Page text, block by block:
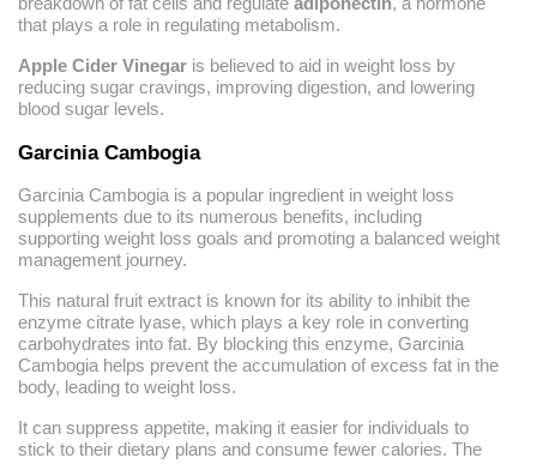
breakdown of fat cells and regulate adiponectin, a hormone
that plays a role in regulating metabolism.
Apple Cider Vinegar is believed to aid in weight loss by
reducing sugar cravings, improving digestion, and lowering
blood sugar levels.
Garcinia Cambogia
Garcinia Cambogia is a popular ingredient in weight loss
supplements due to its numerous benefits, including
supporting weight loss goals and promoting a balanced weight
management journey.
This natural fruit extract is known for its ability to inhibit the
enzyme citrate lyase, which plays a key role in converting
carbohydrates into fat. By blocking this enzyme, Garcinia
Cambogia helps prevent the accumulation of excess fat in the
body, leading to weight loss.
It can suppress appetite, making it easier for individuals to
stick to their dietary plans and consume fewer calories. The